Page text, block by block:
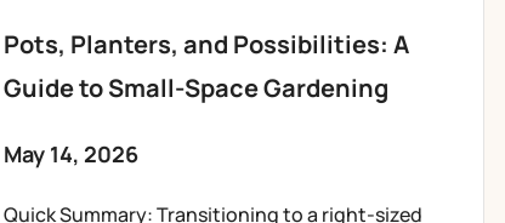
Pots, Planters, and Possibilities: A
Guide to Small-Space Gardening
May 14, 2026
Quick Summary: Transitioning to a right-sized